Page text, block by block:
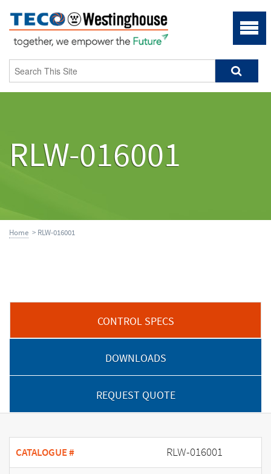
RLW-016001
Home > RLW-016001
CONTROL SPECS
DOWNLOADS
REQUEST QUOTE
CATALOGUE # RLW-016001